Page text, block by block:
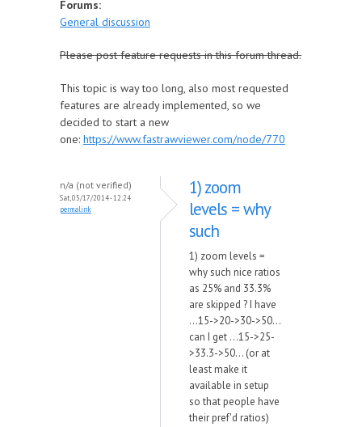
Forums:
General discussion
Please post feature requests in this forum thread.
This topic is way too long, also most requested
features are already implemented, so we
decided to start a new
one: https://www.fastrawviewer.com/node/770
n/a (not verified)
Sat, 05/17/2014 - 12:24
permalink
1) zoom
levels = why
such
1) zoom levels =
why such nice ratios
as 25% and 33.3%
are skipped ? I have
...15->20->30->50...
can I get ...15->25-
>33.3->50... (or at
least make it
available in setup
so that people have
their pref'd ratios)